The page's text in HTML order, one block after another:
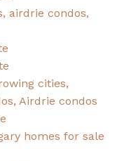
airdrie condos,
cities,
Airdrie condos
homes for sale